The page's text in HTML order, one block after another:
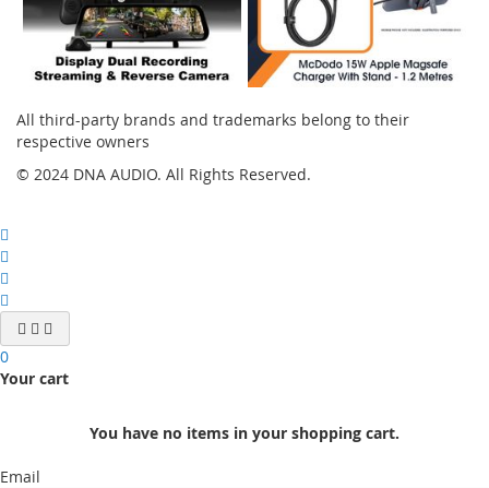
All third-party brands and trademarks belong to their
respective owners
© 2024 DNA AUDIO. All Rights Reserved.
0
Your cart
You have no items in your shopping cart.
Email